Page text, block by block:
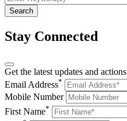
Stay Connected
Get the latest updates and actions
Email Address*
Mobile Number
First Name*